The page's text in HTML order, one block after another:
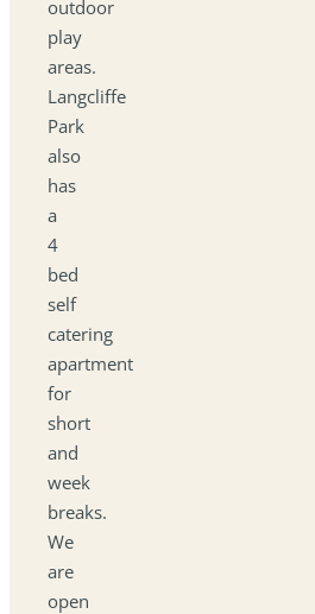
outdoor
play
areas.
Langcliffe
Park
also
has
a
4
bed
self
catering
apartment
for
short
and
week
breaks.
We
are
open